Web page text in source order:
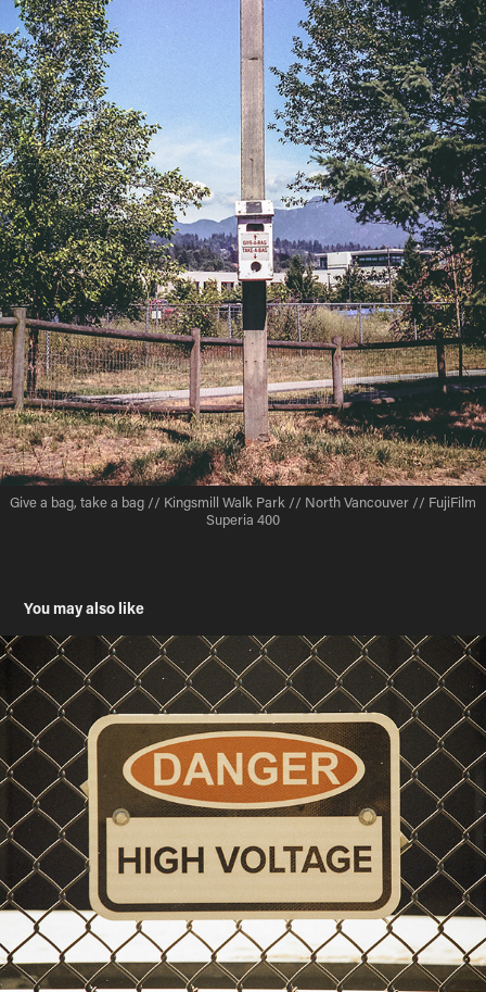
Give a bag, take a bag // Kingsmill Walk Park // North Vancouver // FujiFilm
Superia 400
You may also like